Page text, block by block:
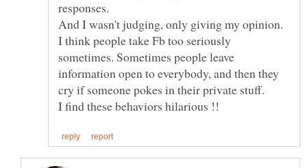
I think people take Fb too seriously
sometimes. Sometimes people leave
information open to everybody, and then they
cry if someone pokes in their private stuff.